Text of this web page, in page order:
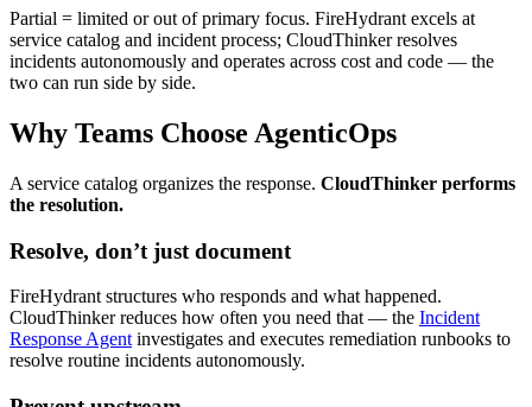
Partial = limited or out of primary focus. FireHydrant excels at
service catalog and incident process; CloudThinker resolves
incidents autonomously and operates across cost and code — the
two can run side by side.
Why Teams Choose AgenticOps
A service catalog organizes the response. CloudThinker performs
the resolution.
Resolve, don’t just document
FireHydrant structures who responds and what happened.
CloudThinker reduces how often you need that — the Incident
Response Agent investigates and executes remediation runbooks to
resolve routine incidents autonomously.